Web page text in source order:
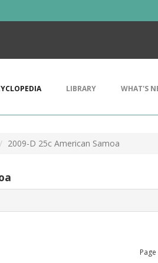
LIBRARY WHAT'S
2009-D 25c American Samoa
Page